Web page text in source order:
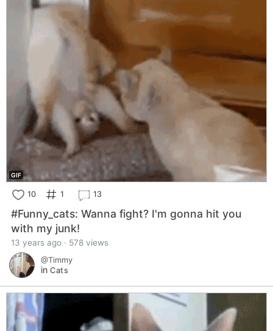
GIF
10 1 13
#Funny_cats: Wanna fight? I'm gonna hit you
with my junk!
13 years ago · 578 views
@Timmy
in Cats